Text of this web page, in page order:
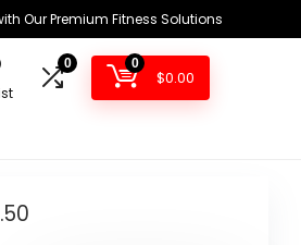
Our Premium Fitness Solutions
0 0
$0.00